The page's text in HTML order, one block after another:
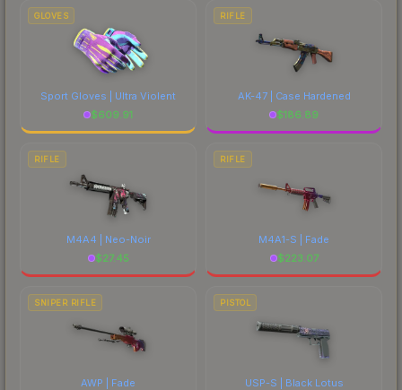
marketplace's fees when comparing total costs.
GLOVES
Sport Gloves | Ultra Violent
$609.91
RIFLE
AK-47 | Case Hardened
$186.89
RIFLE
M4A4 | Neo-Noir
$27.45
RIFLE
M4A1-S | Fade
$223.07
SNIPER RIFLE
AWP | Fade
PISTOL
USP-S | Black Lotus